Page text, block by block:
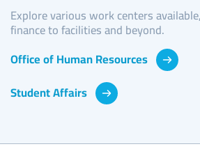
Explore various work centers
finance to facilities and beyond.
Office of Human Resources
Student Affairs